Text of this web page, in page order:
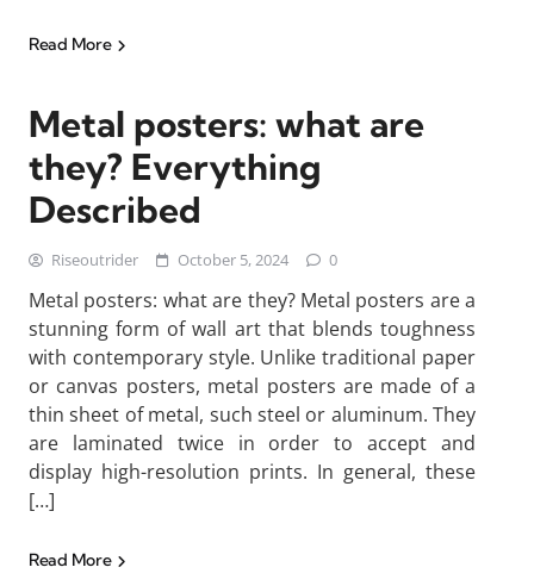
Read More
Metal posters: what are
they? Everything
Described
Riseoutrider October 5, 2024 0
Metal posters: what are they? Metal posters are a
stunning form of wall art that blends toughness
with contemporary style. Unlike traditional paper
or canvas posters, metal posters are made of a
thin sheet of metal, such steel or aluminum. They
are laminated twice in order to accept and
display high-resolution prints. In general, these
[…]
Read More